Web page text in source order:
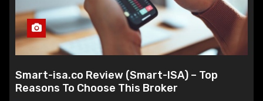
Smart-isa.co Review (Smart-ISA) – Top
Reasons To Choose This Broker